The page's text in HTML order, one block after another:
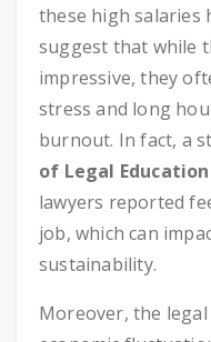
these high salaries
suggest that while
impressive, they
stress and long
burnout. In fact, a
of Legal Education
lawyers reported
job, which can
sustainability.
Moreover, the